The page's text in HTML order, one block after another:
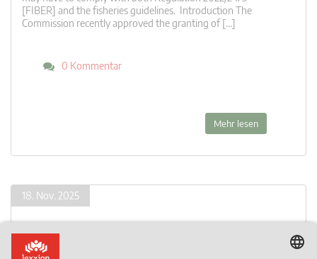
[FIBER] and the fisheries guidelines. Introduction The
Commission recently approved the granting of […]
0 Kommentar
Mehr lesen
18. Nov. 2025
State Aid Uncovered